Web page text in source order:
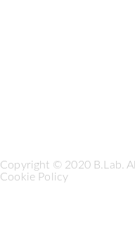
Copyright © 2020 B.Lab.
Cookie Policy